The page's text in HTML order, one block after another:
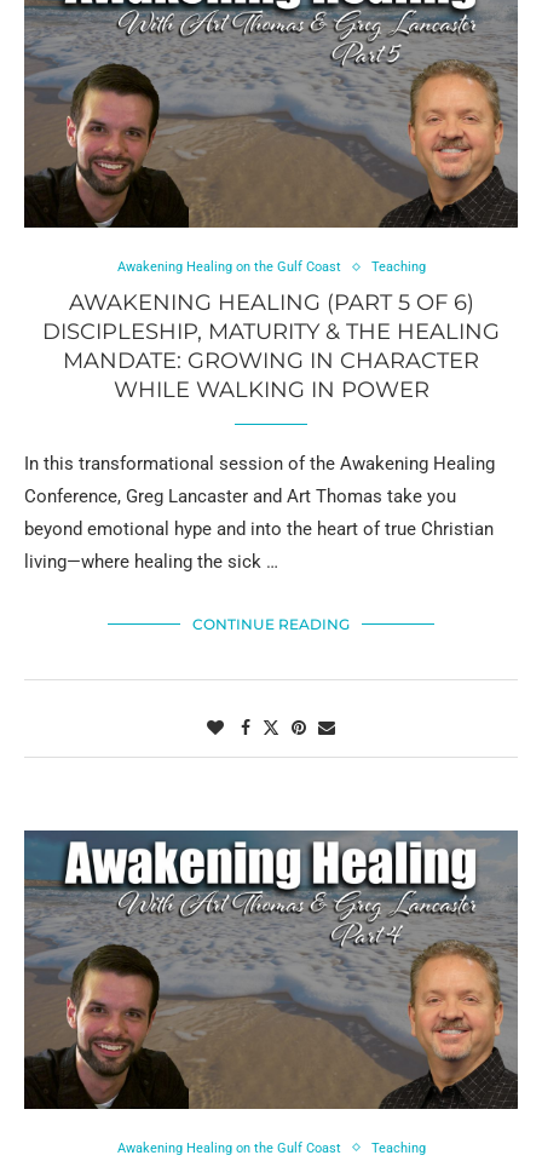
Awakening Healing on the Gulf Coast Teaching
AWAKENING HEALING (PART 5 OF 6)
DISCIPLESHIP, MATURITY & THE HEALING
MANDATE: GROWING IN CHARACTER
WHILE WALKING IN POWER
In this transformational session of the Awakening Healing
Conference, Greg Lancaster and Art Thomas take you
beyond emotional hype and into the heart of true Christian
living—where healing the sick …
CONTINUE READING
Awakening Healing on the Gulf Coast Teaching